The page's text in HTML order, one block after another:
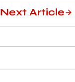
Next Article